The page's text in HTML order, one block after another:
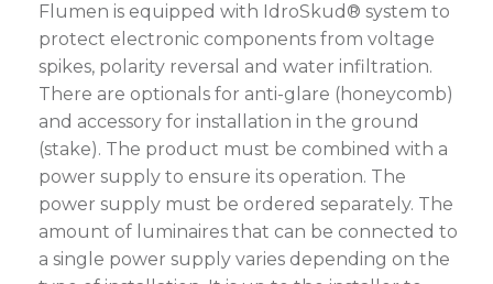
Flumen is equipped with IdroSkud® system to
protect electronic components from voltage
spikes, polarity reversal and water infiltration.
There are optionals for anti-glare (honeycomb)
and accessory for installation in the ground
(stake). The product must be combined with a
power supply to ensure its operation. The
power supply must be ordered separately. The
amount of luminaires that can be connected to
a single power supply varies depending on the